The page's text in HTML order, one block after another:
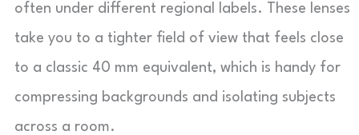
often under different regional labels. These lenses
take you to a tighter field of view that feels close
to a classic 40 mm equivalent, which is handy for
compressing backgrounds and isolating subjects
across a room.